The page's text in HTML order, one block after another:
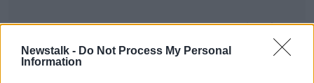
Newstalk - Do Not Process My Personal
Information
You can also tune into OTB AM, our sports breakfast
show from 7:30 am - where we've reaction, news,
and analysis of all today's sport - watch or listen live